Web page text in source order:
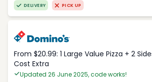
DELIVERY PICK UP
From $20.99: 1 Large Value Pizza + 2
Cost Extra
Updated 26 June 2025, code works!